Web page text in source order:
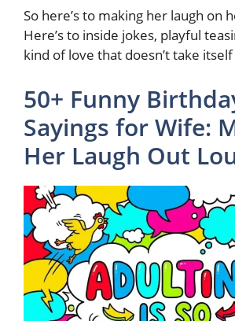
So here’s to making her laugh on
Here’s to inside jokes, playful
kind of love that doesn’t take
50+ Funny
Sayings for Wife:
Her Laugh Out